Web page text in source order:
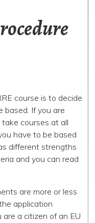
course is to decide
based. If you are
courses at all
have to be based
different strengths
and you can read
are more or less
application
are a citizen of an EU